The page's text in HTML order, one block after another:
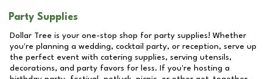
Party Supplies
Dollar Tree is your one-stop shop for party supplies! Whether
you're planning a wedding, cocktail party, or reception, serve up
the perfect event with catering supplies, serving utensils,
decorations, and party favors for less. If you're hosting a